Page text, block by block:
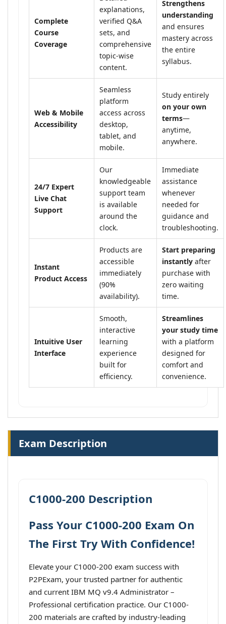
Complete
Course
Coverage
explanations,
verified Q&A
sets, and
comprehensive
topic-wise
content.
Strengthens
understanding
and ensures
mastery across
the entire
syllabus.
Web & Mobile
Accessibility
Seamless
platform
access across
desktop,
tablet, and
mobile.
Study entirely
on your own
terms—
anytime,
anywhere.
24/7 Expert
Live Chat
Support
Our
knowledgeable
support team
is available
around the
clock.
Immediate
assistance
whenever
needed for
guidance and
troubleshooting.
Instant
Product Access
Products are
accessible
immediately
(90%
availability).
Start preparing
instantly after
purchase with
zero waiting
time.
Intuitive User
Interface
Smooth,
interactive
learning
experience
built for
efficiency.
Streamlines
your study time
with a platform
designed for
comfort and
convenience.
Exam Description
C1000-200 Description
Pass Your C1000-200 Exam On
The First Try With Confidence!
Elevate your C1000-200 exam success with
P2PExam, your trusted partner for authentic
and current IBM MQ v9.4 Administrator –
Professional certification practice. Our C1000-
200 materials are crafted by industry-leading